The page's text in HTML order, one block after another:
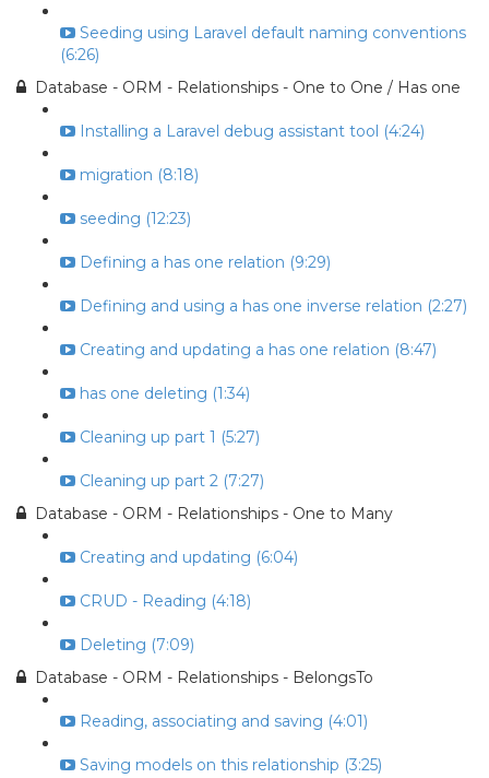
Seeding using Laravel default naming conventions
(6:26)
Database - ORM - Relationships - One to One / Has one
Installing a Laravel debug assistant tool (4:24)
migration (8:18)
seeding (12:23)
Defining a has one relation (9:29)
Defining and using a has one inverse relation (2:27)
Creating and updating a has one relation (8:47)
has one deleting (1:34)
Cleaning up part 1 (5:27)
Cleaning up part 2 (7:27)
Database - ORM - Relationships - One to Many
Creating and updating (6:04)
CRUD - Reading (4:18)
Deleting (7:09)
Database - ORM - Relationships - BelongsTo
Reading, associating and saving (4:01)
Saving models on this relationship (3:25)